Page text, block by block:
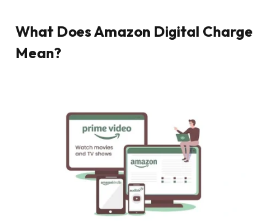
What Does Amazon Digital Charge
Mean?